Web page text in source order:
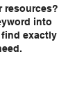
resources?
into
exactly